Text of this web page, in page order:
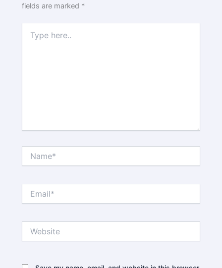
fields are marked *
here..